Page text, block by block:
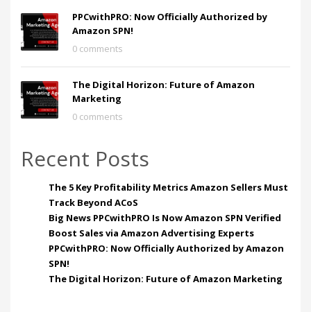
PPCwithPRO: Now Officially Authorized by
Amazon SPN!
0 comments
The Digital Horizon: Future of Amazon
Marketing
0 comments
Recent Posts
The 5 Key Profitability Metrics Amazon Sellers Must
Track Beyond ACoS
Big News PPCwithPRO Is Now Amazon SPN Verified
Boost Sales via Amazon Advertising Experts
PPCwithPRO: Now Officially Authorized by Amazon
SPN!
The Digital Horizon: Future of Amazon Marketing